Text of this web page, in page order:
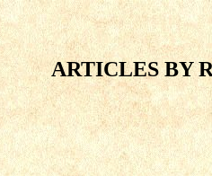
ARTICLES BY